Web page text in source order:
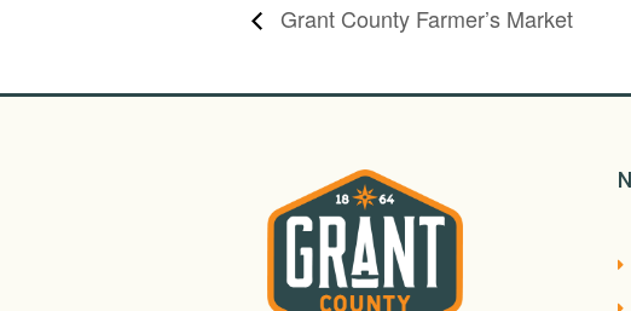
Grant County Farmer’s Market